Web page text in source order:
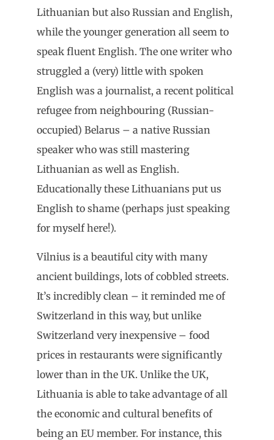
Lithuanian but also Russian and English,
while the younger generation all seem to
speak fluent English. The one writer who
struggled a (very) little with spoken
English was a journalist, a recent political
refugee from neighbouring (Russian-
occupied) Belarus – a native Russian
speaker who was still mastering
Lithuanian as well as English.
Educationally these Lithuanians put us
English to shame (perhaps just speaking
for myself here!).
Vilnius is a beautiful city with many
ancient buildings, lots of cobbled streets.
It’s incredibly clean – it reminded me of
Switzerland in this way, but unlike
Switzerland very inexpensive – food
prices in restaurants were significantly
lower than in the UK. Unlike the UK,
Lithuania is able to take advantage of all
the economic and cultural benefits of
being an EU member. For instance, this